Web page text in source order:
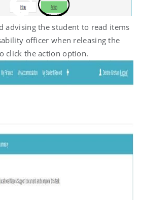
advising the student to read items
officer when releasing the
click the action option.